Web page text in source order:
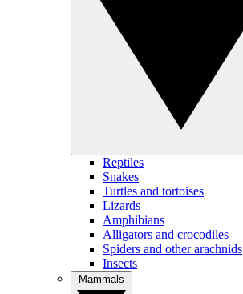
Reptiles
Snakes
Turtles and tortoises
Lizards
Amphibians
Alligators and crocodiles
Spiders and other arachnids
Insects